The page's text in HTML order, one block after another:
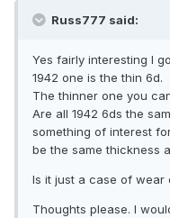
Russ777 said:
Yes fairly interesting I
1942 one is the thin 6d.
The thinner one you
Are all 1942 6ds the
something of interest
be the same thickness
Is it just a case of wear
Thoughts please. I